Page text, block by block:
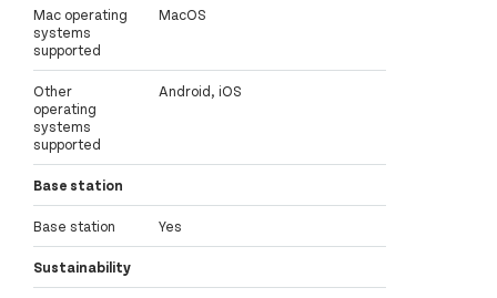
Mac operating
systems
supported
MacOS
Other
operating
systems
supported
Android, iOS
Base station
Base station Yes
Sustainability